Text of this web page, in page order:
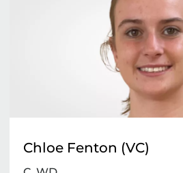
Chloe Fenton (VC)